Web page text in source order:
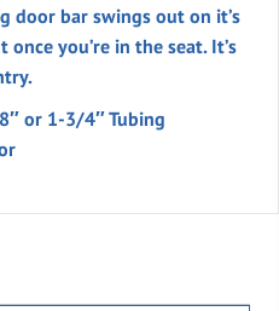
door bar swings out on it’s
you’re in the seat. It’s
or 1-3/4″ Tubing